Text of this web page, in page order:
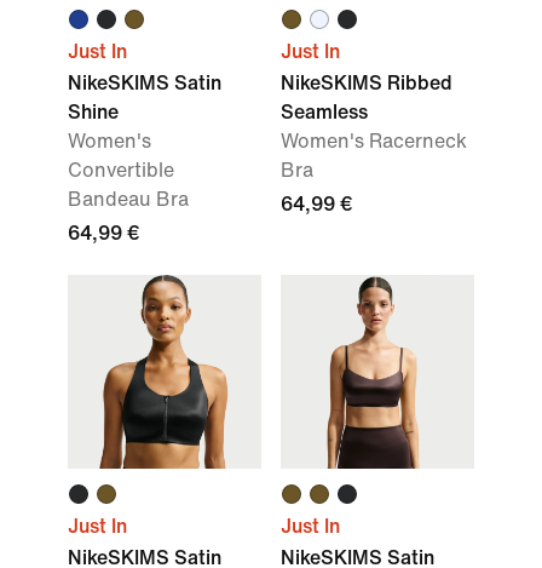
Just In
NikeSKIMS Satin
Shine
Women's
Convertible
Bandeau Bra
64,99 €
Just In
NikeSKIMS Ribbed
Seamless
Women's Racerneck
Bra
64,99 €
Just In
NikeSKIMS Satin
Just In
NikeSKIMS Satin